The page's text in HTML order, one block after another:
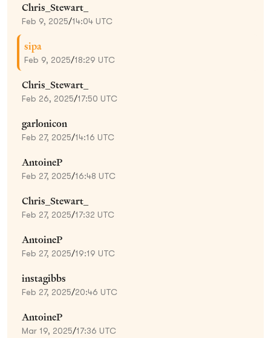
Chris_Stewart_
Feb 9, 2025/14:04 UTC
sipa
Feb 9, 2025/18:29 UTC
Chris_Stewart_
Feb 26, 2025/17:50 UTC
garlonicon
Feb 27, 2025/14:16 UTC
AntoineP
Feb 27, 2025/16:48 UTC
Chris_Stewart_
Feb 27, 2025/17:32 UTC
AntoineP
Feb 27, 2025/19:19 UTC
instagibbs
Feb 27, 2025/20:46 UTC
AntoineP
Mar 19, 2025/17:36 UTC